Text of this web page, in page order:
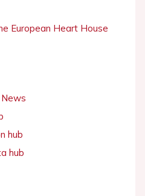
European Heart House
hub
hub